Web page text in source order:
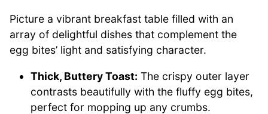
Picture a vibrant breakfast table filled with an
array of delightful dishes that complement the
egg bites’ light and satisfying character.
Thick, Buttery Toast: The crispy outer layer
contrasts beautifully with the fluffy egg bites,
perfect for mopping up any crumbs.